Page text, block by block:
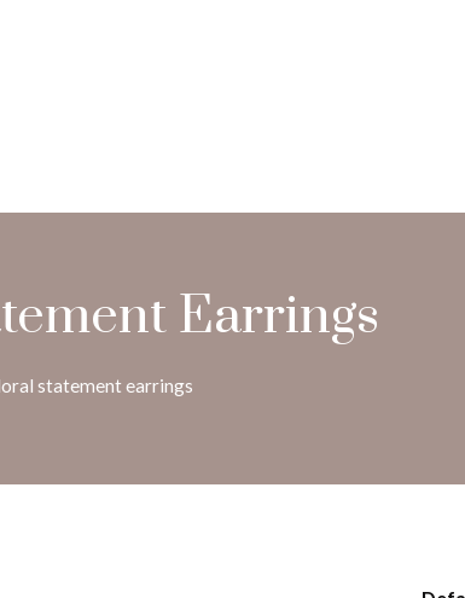
Earrings
statement earrings